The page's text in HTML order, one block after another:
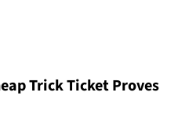
Trick Ticket Proves